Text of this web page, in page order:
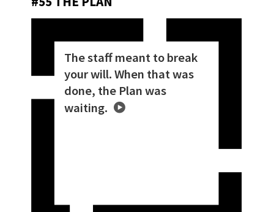
The staff meant to break
your will. When that was
done, the Plan was
waiting.